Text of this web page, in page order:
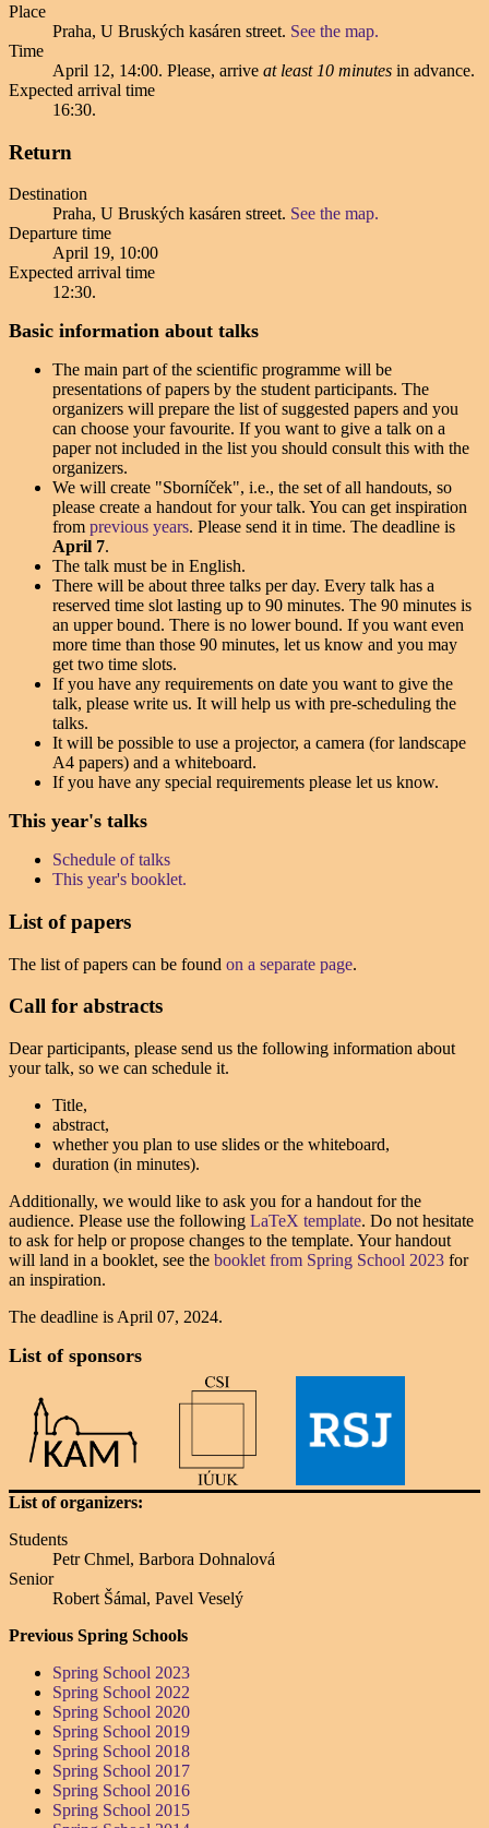
Place
Praha, U Bruských kasáren street. See the map.
Time
April 12, 14:00. Please, arrive at least 10 minutes in advance.
Expected arrival time
16:30.
Return
Destination
Praha, U Bruských kasáren street. See the map.
Departure time
April 19, 10:00
Expected arrival time
12:30.
Basic information about talks
The main part of the scientific programme will be
presentations of papers by the student participants. The
organizers will prepare the list of suggested papers and you
can choose your favourite. If you want to give a talk on a
paper not included in the list you should consult this with the
organizers.
We will create "Sborníček", i.e., the set of all handouts, so
please create a handout for your talk. You can get inspiration
from previous years. Please send it in time. The deadline is
April 7.
The talk must be in English.
There will be about three talks per day. Every talk has a
reserved time slot lasting up to 90 minutes. The 90 minutes is
an upper bound. There is no lower bound. If you want even
more time than those 90 minutes, let us know and you may
get two time slots.
If you have any requirements on date you want to give the
talk, please write us. It will help us with pre-scheduling the
talks.
It will be possible to use a projector, a camera (for landscape
A4 papers) and a whiteboard.
If you have any special requirements please let us know.
This year's talks
Schedule of talks
This year's booklet.
List of papers
The list of papers can be found on a separate page.
Call for abstracts
Dear participants, please send us the following information about
your talk, so we can schedule it.
Title,
abstract,
whether you plan to use slides or the whiteboard,
duration (in minutes).
Additionally, we would like to ask you for a handout for the
audience. Please use the following LaTeX template. Do not hesitate
to ask for help or propose changes to the template. Your handout
will land in a booklet, see the booklet from Spring School 2023 for
an inspiration.
The deadline is April 07, 2024.
List of sponsors
List of organizers:
Students
Petr Chmel, Barbora Dohnalová
Senior
Robert Šámal, Pavel Veselý
Previous Spring Schools
Spring School 2023
Spring School 2022
Spring School 2020
Spring School 2019
Spring School 2018
Spring School 2017
Spring School 2016
Spring School 2015